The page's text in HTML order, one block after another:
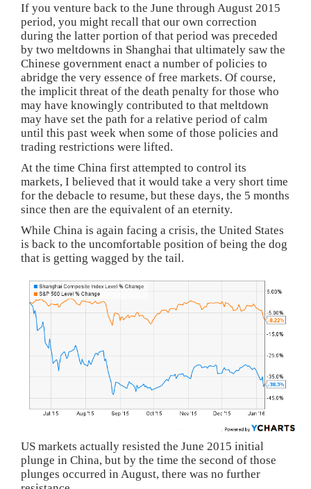
If you venture back to the June through August 2015
period, you might recall that our own correction
during the latter portion of that period was preceded
by two meltdowns in Shanghai that ultimately saw the
Chinese government enact a number of policies to
abridge the very essence of free markets. Of course,
the implicit threat of the death penalty for those who
may have knowingly contributed to that meltdown
may have set the path for a relative period of calm
until this past week when some of those policies and
trading restrictions were lifted.
At the time China first attempted to control its
markets, I believed that it would take a very short time
for the debacle to resume, but these days, the 5 months
since then are the equivalent of an eternity.
While China is again facing a crisis, the United States
is back to the uncomfortable position of being the dog
that is getting wagged by the tail.
US markets actually resisted the June 2015 initial
plunge in China, but by the time the second of those
plunges occurred in August, there was no further